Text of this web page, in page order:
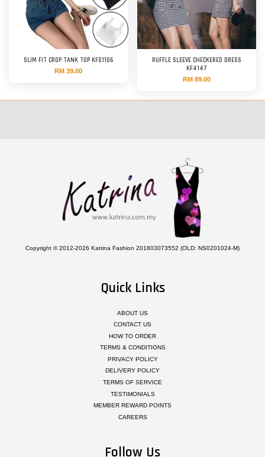
SLIM FIT CROP TANK TOP KFS1106
RM 39.00
RUFFLE SLEEVE CHECKERED DRESS
KF4147
RM 89.00
Copyright © 2012-2026 Katrina Fashion 201803073552 (OLD: NS0201024-M)
Quick Links
ABOUT US
CONTACT US
HOW TO ORDER
TERMS & CONDITIONS
PRIVACY POLICY
DELIVERY POLICY
TERMS OF SERVICE
TESTIMONIALS
MEMBER REWARD POINTS
CAREERS
Follow Us